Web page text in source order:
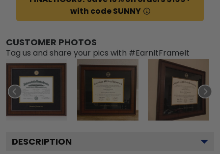
with code SUNNY
CUSTOMER PHOTOS
Tag us and share your pics with #EarnItFrameIt
DESCRIPTION